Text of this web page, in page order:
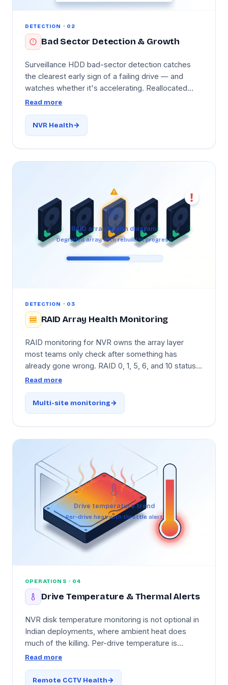
DETECTION · 02
Bad Sector Detection & Growth
Surveillance HDD bad-sector detection catches
the clearest early sign of a failing drive — and
watches whether it's accelerating. Reallocated
sector count and pending sector count are tracked
and a separate critical alert if growth is
accelerating. Because bad sectors corrupt
recorded video, catching them early lets you
Read more
NVR Health
RAID array health diagram
Degraded array with rebuild in progress
DETECTION · 03
RAID Array Health Monitoring
RAID monitoring for NVR owns the array layer
most teams only check after something has
already gone wrong. RAID 0, 1, 5, 6, and 10 status
is tracked continuously, with an instant alert the
tracking during rebuilds. The critical add: if a
second drive in the same array starts showing risk
indicatorsduringa rebuild — the RAID-5 danger
Read more
Multi-site monitoring
Drive temperature trend
Per-drive heat with throttle alert
OPERATIONS · 04
Drive Temperature & Thermal Alerts
NVR disk temperature monitoring is not optional in
Indian deployments, where ambient heat does
much of the killing. Per-drive temperature is
tracked with trend graphs, with India-aware
conditions and thermal-throttling detection when a
Read more
Remote CCTV Health